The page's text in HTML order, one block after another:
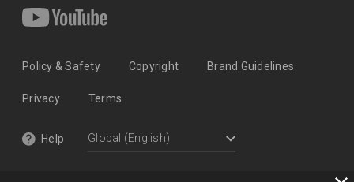
Policy & Safety Copyright Brand Guidelines
Privacy Terms
Help